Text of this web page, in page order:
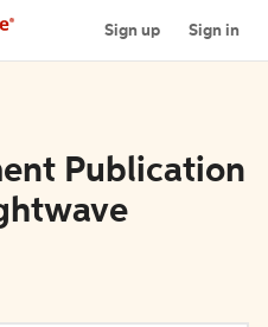
Sign up Sign in
Publication